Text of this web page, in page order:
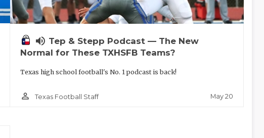
volume_up Tep & Stepp Podcast — The New
Normal for These TXHSFB Teams?
Texas high school football's No. 1 podcast is back!
person_outline Texas Football Staff May 20